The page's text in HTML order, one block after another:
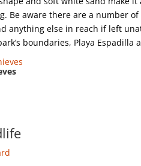
Be aware there are a number
anything else in reach if left
boundaries, Playa